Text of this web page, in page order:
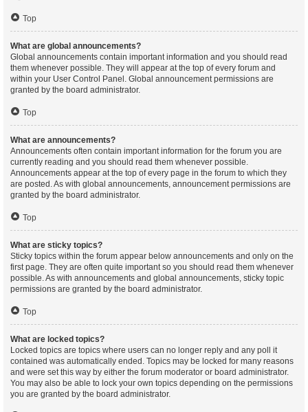
Top
What are global announcements?
Global announcements contain important information and you should read
them whenever possible. They will appear at the top of every forum and
within your User Control Panel. Global announcement permissions are
granted by the board administrator.
Top
What are announcements?
Announcements often contain important information for the forum you are
currently reading and you should read them whenever possible.
Announcements appear at the top of every page in the forum to which they
are posted. As with global announcements, announcement permissions are
granted by the board administrator.
Top
What are sticky topics?
Sticky topics within the forum appear below announcements and only on the
first page. They are often quite important so you should read them whenever
possible. As with announcements and global announcements, sticky topic
permissions are granted by the board administrator.
Top
What are locked topics?
Locked topics are topics where users can no longer reply and any poll it
contained was automatically ended. Topics may be locked for many reasons
and were set this way by either the forum moderator or board administrator.
You may also be able to lock your own topics depending on the permissions
you are granted by the board administrator.